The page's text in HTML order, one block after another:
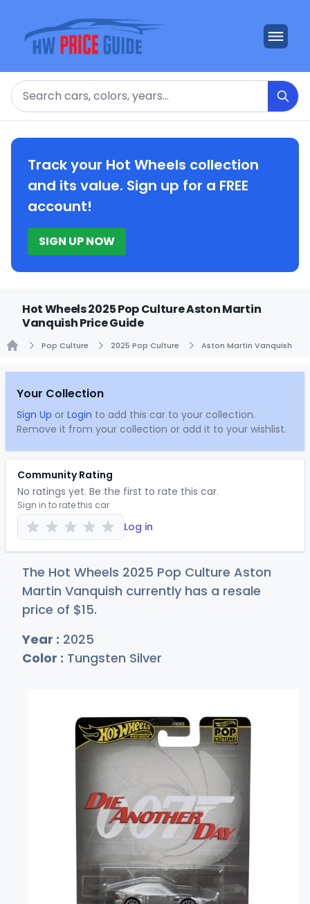
Search
Track your Hot Wheels collection
and its value. Sign up for a FREE
account!
SIGN UP NOW
Hot Wheels 2025 Pop Culture Aston Martin
Vanquish Price Guide
Pop Culture 2025 Pop Culture Aston Martin Vanquish
Your Collection
Sign Up or Login to add this car to your collection.
Remove it from your collection or add it to your wishlist.
Community Rating
No ratings yet. Be the first to rate this car.
Sign in to rate this car
Log in
The Hot Wheels 2025 Pop Culture Aston
Martin Vanquish currently has a resale
price of $15.
Year : 2025
Color : Tungsten Silver